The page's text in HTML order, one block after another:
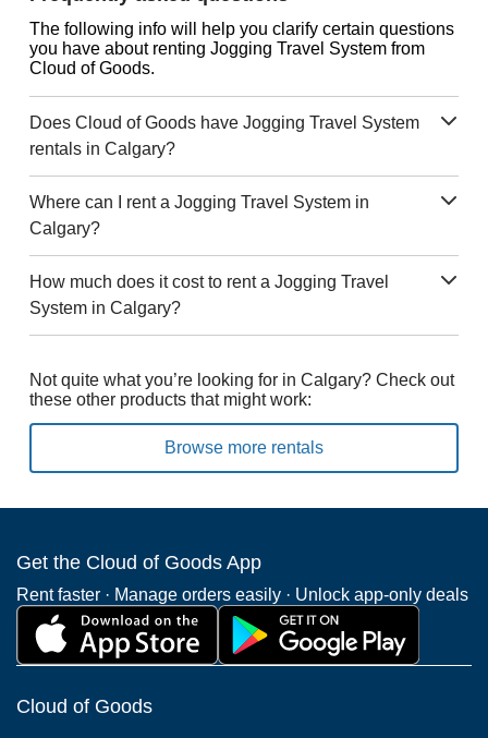
The following info will help you clarify certain questions
you have about renting Jogging Travel System from
Cloud of Goods.
Does Cloud of Goods have Jogging Travel System
rentals in Calgary?
Where can I rent a Jogging Travel System in
Calgary?
How much does it cost to rent a Jogging Travel
System in Calgary?
Not quite what you’re looking for in Calgary? Check out
these other products that might work:
Browse more rentals
Get the Cloud of Goods App
Rent faster · Manage orders easily · Unlock app-only deals
Cloud of Goods